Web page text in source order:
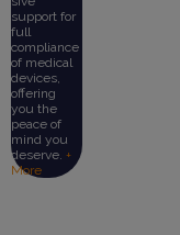
support for
full
compliance
of medical
devices,
offering
you the
peace of
mind you
deserve. +
More